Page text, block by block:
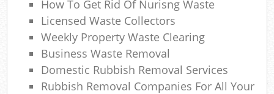
How To Get Rid Of Nurisng Waste
Licensed Waste Collectors
Weekly Property Waste Clearing
Business Waste Removal
Domestic Rubbish Removal Services
Rubbish Removal Companies For All Your